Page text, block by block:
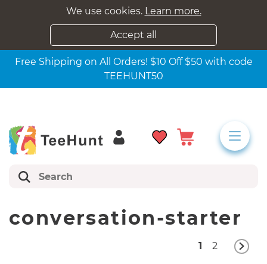
We use cookies. Learn more.
Accept all
Free Shipping on All Orders! $10 Off $50 with code
TEEHUNT50
conversation-starter
1 2